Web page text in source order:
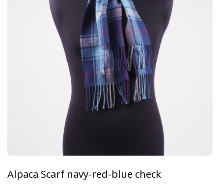
Alpaca Scarf navy-red-blue check